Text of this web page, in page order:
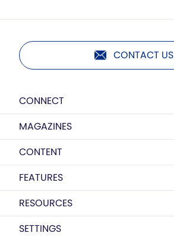
CONTACT US
CONNECT
MAGAZINES
CONTENT
FEATURES
RESOURCES
SETTINGS